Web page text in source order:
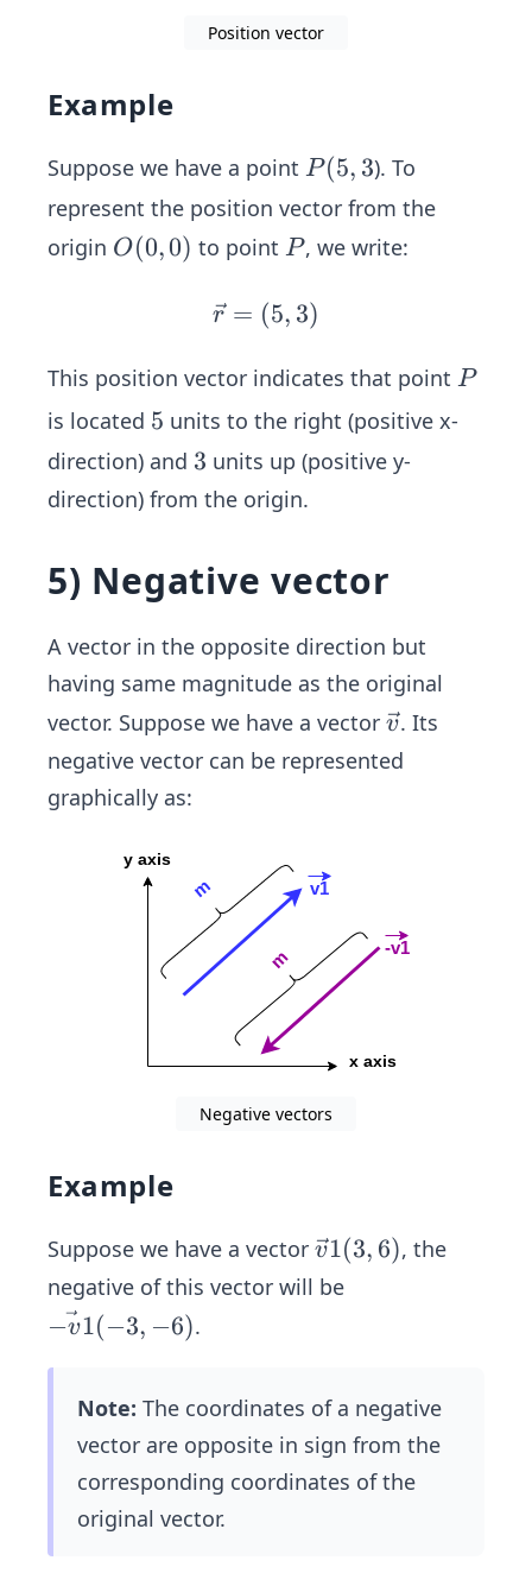
Position vector
Example
Suppose we have a point P
P (5,
3
(5, 3). To
represent the position vector from the
origin O
O(0,0) to point P
P, we write:
\v
{r}
(5,
3)
r = (5, 3)
This position vector indicates that point P
P
is located 5
5 units to the right (positive x-
direction) and 3
3 units up (positive y-
direction) from the origin.
5) Negative vector
A vector in the opposite direction but
having same magnitude as the original
vector. Suppose we have a vector \ve
c
v. Its
negative vector can be represented
graphically as:
Negative vectors
Example
Suppose we have a vector \ve
c
6)
v1(3, 6), the
negative of this vector will be
\v
−v1(−3, −6).
Note: The coordinates of a negative
vector are opposite in sign from the
corresponding coordinates of the
original vector.